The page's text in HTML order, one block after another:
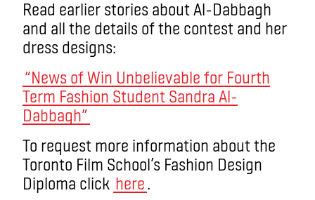
Read earlier stories about Al-Dabbagh
and all the details of the contest and her
dress designs:
“News of Win Unbelievable for Fourth
Term Fashion Student Sandra Al-
Dabbagh”
To request more information about the
Toronto Film School’s Fashion Design
Diploma click here.